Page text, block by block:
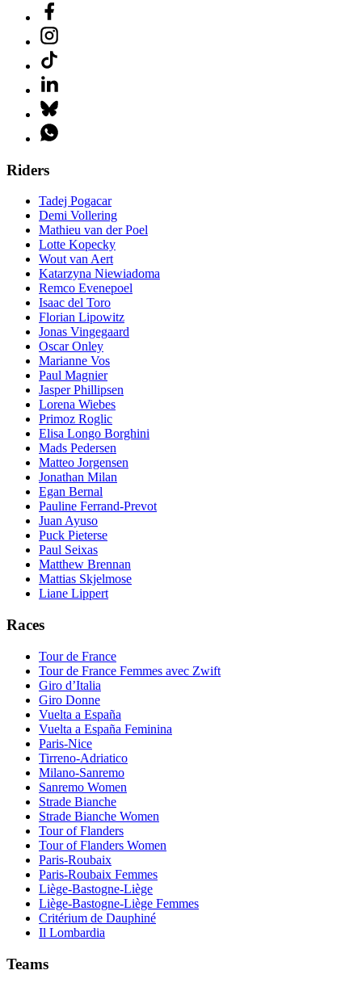
Riders
Tadej Pogacar
Demi Vollering
Mathieu van der Poel
Lotte Kopecky
Wout van Aert
Katarzyna Niewiadoma
Remco Evenepoel
Isaac del Toro
Florian Lipowitz
Jonas Vingegaard
Oscar Onley
Marianne Vos
Paul Magnier
Jasper Phillipsen
Lorena Wiebes
Primoz Roglic
Elisa Longo Borghini
Mads Pedersen
Matteo Jorgensen
Jonathan Milan
Egan Bernal
Pauline Ferrand-Prevot
Juan Ayuso
Puck Pieterse
Paul Seixas
Matthew Brennan
Mattias Skjelmose
Liane Lippert
Races
Tour de France
Tour de France Femmes avec Zwift
Giro d’Italia
Giro Donne
Vuelta a España
Vuelta a España Feminina
Paris-Nice
Tirreno-Adriatico
Milano-Sanremo
Sanremo Women
Strade Bianche
Strade Bianche Women
Tour of Flanders
Tour of Flanders Women
Paris-Roubaix
Paris-Roubaix Femmes
Liège-Bastogne-Liège
Liège-Bastogne-Liège Femmes
Critérium de Dauphiné
Il Lombardia
Teams